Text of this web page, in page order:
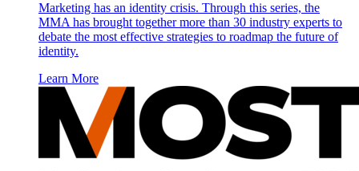
Marketing has an identity crisis. Through this series, the
MMA has brought together more than 30 industry experts to
debate the most effective strategies to roadmap the future of
identity.
Learn More